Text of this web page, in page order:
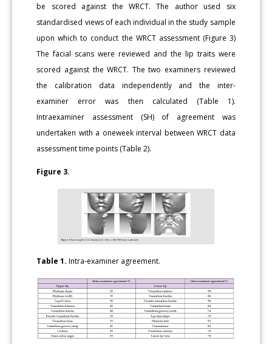
be scored against the WRCT. The author used six
standardised views of each individual in the study sample
upon which to conduct the WRCT assessment (Figure 3)
The facial scans were reviewed and the lip traits were
scored against the WRCT. The two examiners reviewed
the calibration data independently and the inter-
examiner error was then calculated (Table 1).
Intraexaminer assessment (SH) of agreement was
undertaken with a oneweek interval between WRCT data
assessment time points (Table 2).
Figure 3.
Table 1. Intra-examiner agreement.